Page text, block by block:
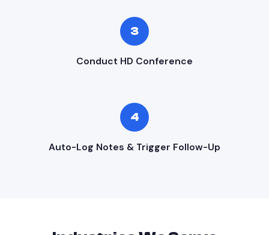
3
Conduct HD Conference
4
Auto-Log Notes & Trigger Follow-Up